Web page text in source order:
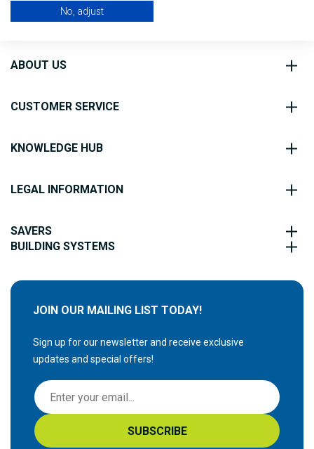
ABOUT US
CUSTOMER SERVICE
KNOWLEDGE HUB
LEGAL INFORMATION
SAVERS
BUILDING SYSTEMS
JOIN OUR MAILING LIST TODAY!
Sign up for our newsletter and receive exclusive
updates and special offers!
S
i
g
n
SUBSCRIBE
No, adjust